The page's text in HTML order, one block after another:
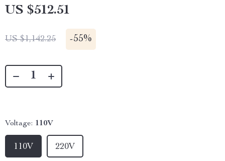
US $512.51
US $1,142.25 -55%
Voltage: 110V
110V 220V